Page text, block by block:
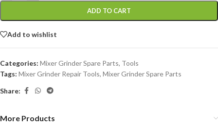
ADD TO CART
Add to wishlist
Categories: Mixer Grinder Spare Parts, Tools
Tags: Mixer Grinder Repair Tools, Mixer Grinder Spare Parts
Share:
More Products